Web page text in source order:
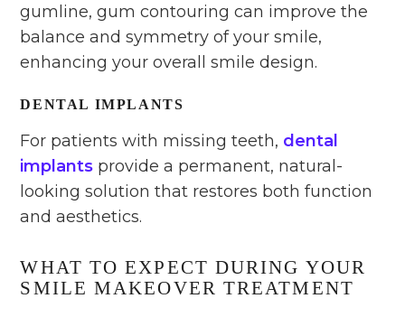
gumline, gum contouring can improve the
balance and symmetry of your smile,
enhancing your overall smile design.
DENTAL IMPLANTS
For patients with missing teeth, dental
implants provide a permanent, natural-
looking solution that restores both function
and aesthetics.
WHAT TO EXPECT DURING YOUR
SMILE MAKEOVER TREATMENT